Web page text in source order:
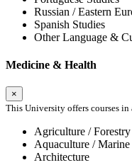
Russian / Eastern
Spanish Studies
Other Language &
Medicine & Health
×
This University offers courses
Agriculture /
Aquaculture / Marine
Architecture